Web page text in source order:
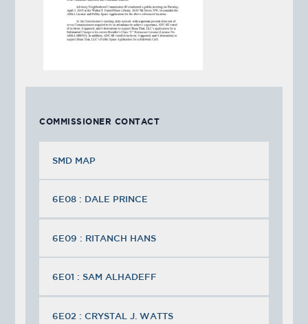
COMMISSIONER CONTACT
SMD MAP
6E08 : DALE PRINCE
6E09 : RITANCH HANS
6E01 : SAM ALHADEFF
6E02 : CRYSTAL J. WATTS